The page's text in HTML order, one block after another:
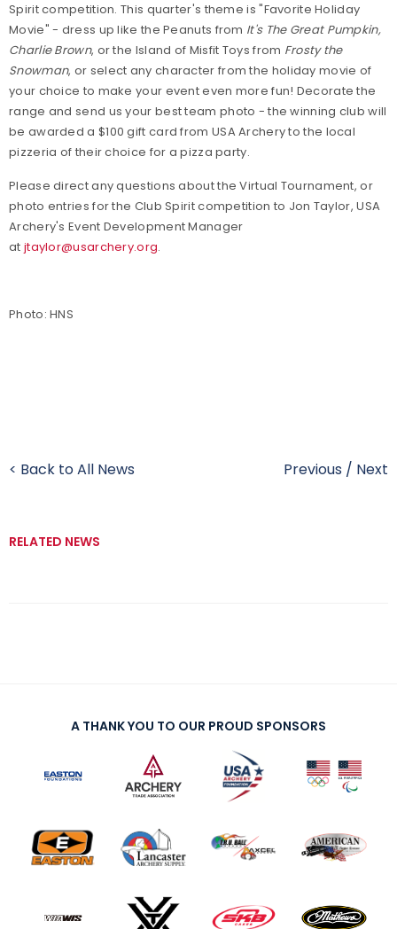
Spirit competition. This quarter's theme is "Favorite Holiday
Movie" - dress up like the Peanuts from It's The Great Pumpkin,
Charlie Brown, or the Island of Misfit Toys from Frosty the
Snowman, or select any character from the holiday movie of
your choice to make your event even more fun! Decorate the
range and send us your best team photo - the winning club will
be awarded a $100 gift card from USA Archery to the local
pizzeria of their choice for a pizza party.
Please direct any questions about the Virtual Tournament, or
photo entries for the Club Spirit competition to Jon Taylor, USA
Archery's Event Development Manager
at jtaylor@usarchery.org.
Photo: HNS
< Back to All News Previous / Next
RELATED NEWS
A THANK YOU TO OUR PROUD SPONSORS